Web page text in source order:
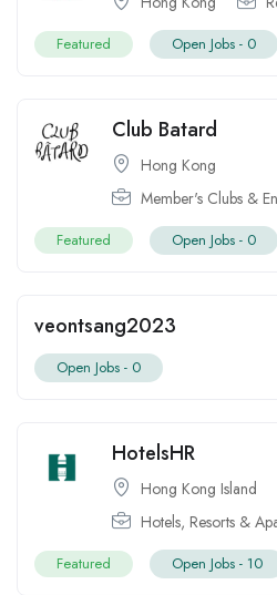
Featured Open Jobs - 0
Club Batard
Hong Kong
Member's Clubs &
Featured Open Jobs - 0
veontsang2023
Open Jobs - 0
HotelsHR
Hong Kong Island
Hotels, Resorts &
Featured Open Jobs - 10